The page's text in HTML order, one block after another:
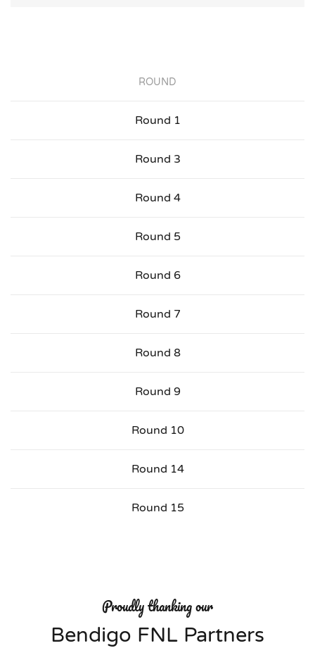
ROUND
Round 1
Round 3
Round 4
Round 5
Round 6
Round 7
Round 8
Round 9
Round 10
Round 14
Round 15
Proudly thanking our
Bendigo FNL Partners